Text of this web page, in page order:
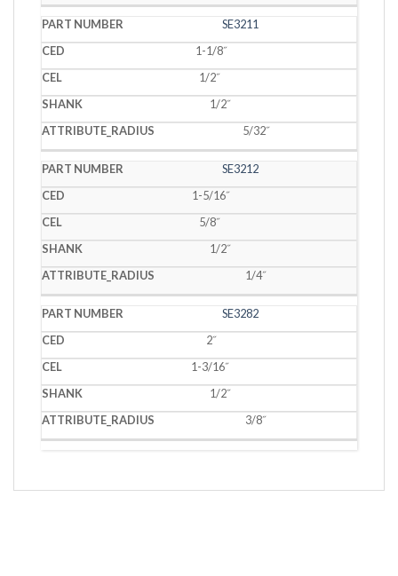
SE3211
1-1/8˝
1/2˝
1/2˝
5/32˝
SE3212
1-5/16˝
5/8˝
1/2˝
1/4˝
SE3282
2˝
1-3/16˝
1/2˝
3/8˝